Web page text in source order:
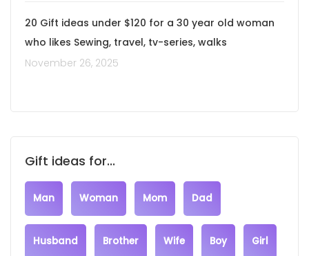
20 Gift ideas under $120 for a 30 year old woman
who likes Sewing, travel, tv-series, walks
November 26, 2025
Gift ideas for...
Man Woman Mom Dad
Husband Brother Wife Boy Girl